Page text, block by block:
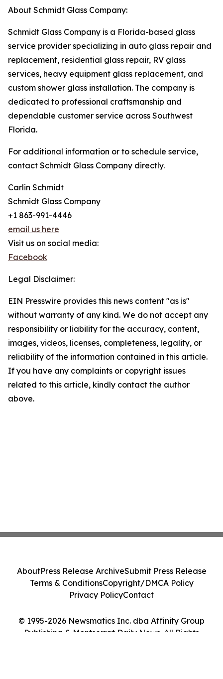
About Schmidt Glass Company:
Schmidt Glass Company is a Florida-based glass
service provider specializing in auto glass repair and
replacement, residential glass repair, RV glass
services, heavy equipment glass replacement, and
custom shower glass installation. The company is
dedicated to professional craftsmanship and
dependable customer service across Southwest
Florida.
For additional information or to schedule service,
contact Schmidt Glass Company directly.
Carlin Schmidt
Schmidt Glass Company
+1 863-991-4446
email us here
Visit us on social media:
Facebook
Legal Disclaimer:
EIN Presswire provides this news content "as is"
without warranty of any kind. We do not accept any
responsibility or liability for the accuracy, content,
images, videos, licenses, completeness, legality, or
reliability of the information contained in this article.
If you have any complaints or copyright issues
related to this article, kindly contact the author
above.
© 1995-2026 Newsmatics Inc. dba Affinity Group
Publishing & Montserrat Daily News. All Rights
AboutPress Release ArchiveSubmit Press Release
Terms & ConditionsCopyright/DMCA Policy
Privacy PolicyContact